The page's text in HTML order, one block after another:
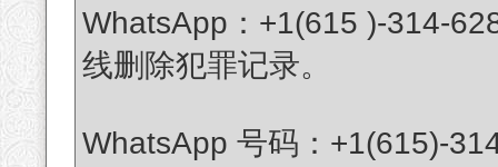
WhatsApp：+1(615 )-314-
线删除犯罪记录。
WhatsApp 号码：+1(615)-